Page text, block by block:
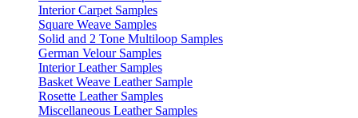
Interior Carpet Samples
Square Weave Samples
Solid and 2 Tone Multiloop Samples
German Velour Samples
Interior Leather Samples
Basket Weave Leather Sample
Rosette Leather Samples
Miscellaneous Leather Samples